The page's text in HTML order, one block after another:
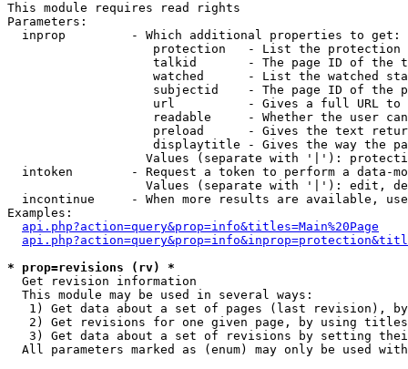
This module requires read rights
Parameters:
  inprop         - Which additional properties to get:
protection   - List the protection
talkid       - The page ID of the
watched      - List the watched
subjectid    - The page ID of the
url          - Gives a full URL
readable     - Whether the user
preload      - Gives the text
displaytitle - Gives the way the
Values (separate with '|'):
intoken        - Request a token to perform a data-
Values (separate with '|'): edit,
incontinue     - When more results are available,
Examples:
api.php?action=query&prop=info&titles=Main%20Page
* prop=revisions (rv) *
Get revision information
  This module may be used in several ways:
1) Get data about a set of pages (last revision),
2) Get revisions for one given page, by using
3) Get data about a set of revisions by setting
All parameters marked as (enum) may only be used